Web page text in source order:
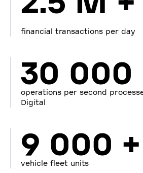
financial transactions per day
30 000
operations per second
Digital
9 000 +
vehicle fleet units